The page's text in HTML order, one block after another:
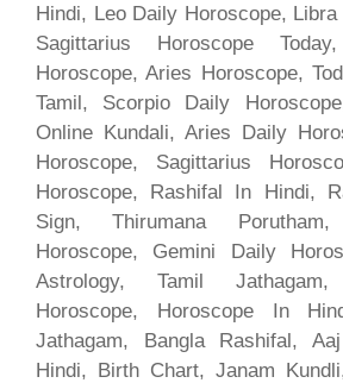
Hindi, Leo Daily Horoscope,
Sagittarius Horoscope
Horoscope, Aries Horoscope,
Tamil, Scorpio Daily
Online Kundali, Aries Daily
Horoscope, Sagittarius
Horoscope, Rashifal In Hindi,
Sign, Thirumana
Horoscope, Gemini Daily
Astrology, Tamil
Horoscope, Horoscope In
Jathagam, Bangla Rashifal,
Hindi, Birth Chart, Janam